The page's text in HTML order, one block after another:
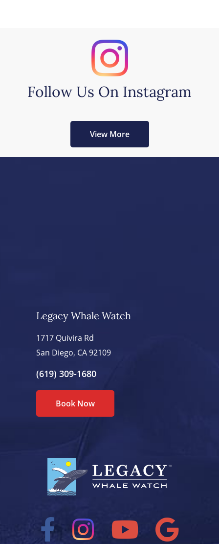
Follow Us On Instagram
View More
Legacy Whale Watch
1717 Quivira Rd
San Diego, CA 92109
(619) 309-1680
Book Now